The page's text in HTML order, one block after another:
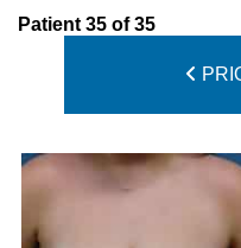
Patient 35 of 35